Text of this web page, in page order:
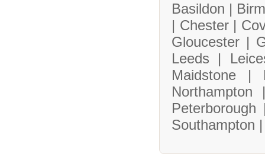
Basildon |
| Chester |
Gloucester |
Leeds |
Maidstone |
Southampton